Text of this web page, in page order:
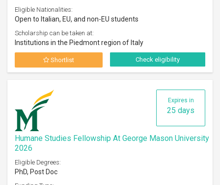
Eligible Nationalities:
Open to Italian, EU, and non-EU students
Scholarship can be taken at:
Institutions in the Piedmont region of Italy
Shortlist Check eligibility
Expires in
25 days
Humane Studies Fellowship At George Mason University
2026
Eligible Degrees:
PhD, Post Doc